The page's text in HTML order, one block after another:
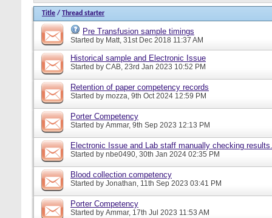
Title / Thread starter
Pre Transfusion sample timings
Started by Matt, 31st Dec 2018 11:37 AM
Historical sample and Electronic Issue
Started by CAB, 23rd Jan 2023 10:52 PM
Retention of paper competency records
Started by mozza, 9th Oct 2024 12:59 PM
Porter Competency
Started by Ammar, 9th Sep 2023 12:13 PM
Electronic Issue and Lab staff manually checking results.
Started by nbe0490, 30th Jan 2024 02:35 PM
Blood collection competency
Started by Jonathan, 11th Sep 2023 03:41 PM
Porter Competency
Started by Ammar, 17th Jul 2023 11:53 AM